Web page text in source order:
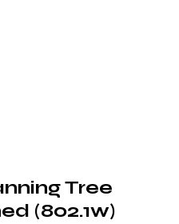
Tree
(802.1w)